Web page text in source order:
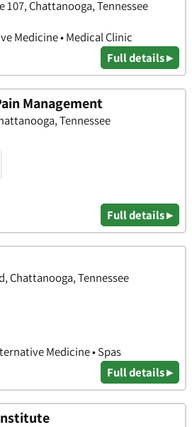
107, Chattanooga, Tennessee
Medicine • Medical Clinic
Full details ▸
Management
Tennessee
Full details ▸
Chattanooga, Tennessee
Medicine • Spas
Full details ▸